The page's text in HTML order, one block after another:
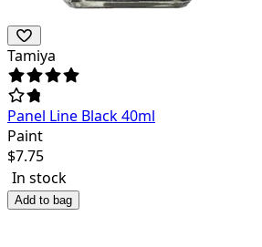
Tamiya
Panel Line Black 40ml
Paint
$7.75
In stock
Add to bag